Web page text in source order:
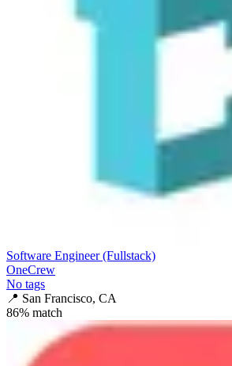
Software Engineer (Fullstack)
OneCrew
No tags
📍 San Francisco, CA
86% match